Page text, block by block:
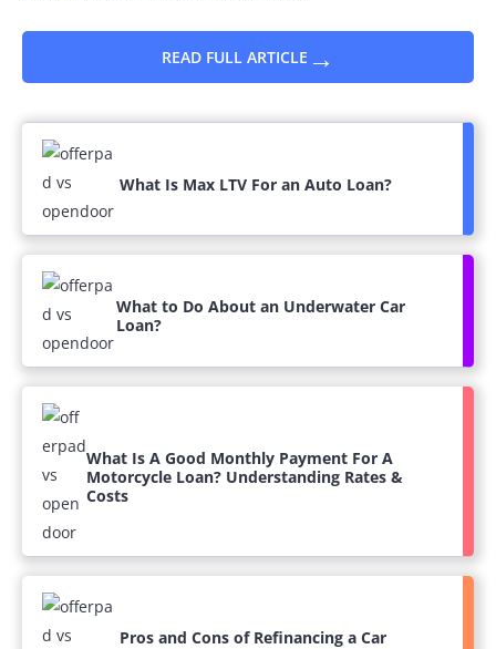
READ FULL ARTICLE →
What Is Max LTV For an Auto Loan?
What to Do About an Underwater Car
Loan?
What Is A Good Monthly Payment For A
Motorcycle Loan? Understanding Rates &
Costs
Pros and Cons of Refinancing a Car